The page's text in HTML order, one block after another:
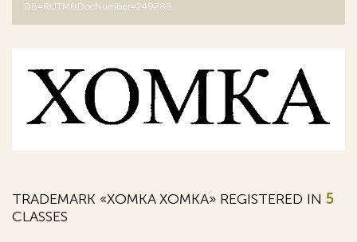
DB=RUTM&DocNumber=249288
TRADEMARK «XOMKA ХОМКА» REGISTERED IN 5
CLASSES